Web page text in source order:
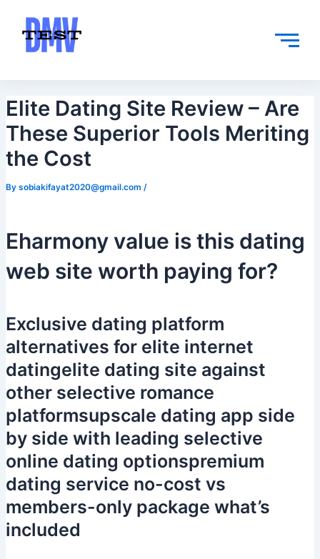
content
Elite Dating Site Review – Are
These Superior Tools Meriting
the Cost
By sobiakifayat2020@gmail.com /
Eharmony value is this dating
web site worth paying for?
Exclusive dating platform
alternatives for elite internet
datingelite dating site against
other selective romance
platformsupscale dating app side
by side with leading selective
online dating optionspremium
dating service no-cost vs
members-only package what’s
included
navigation